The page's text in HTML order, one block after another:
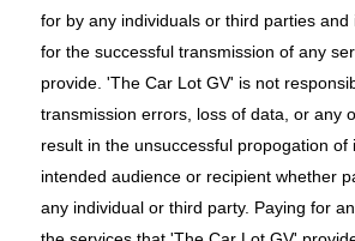
for by any individuals or third parties and
for the successful transmission of any
provide. 'The Car Lot GV' is not
transmission errors, loss of data, or any
result in the unsuccessful propogation of
intended audience or recipient whether
any individual or third party. Paying for